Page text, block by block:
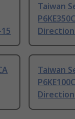
Taiwan
Taiwan